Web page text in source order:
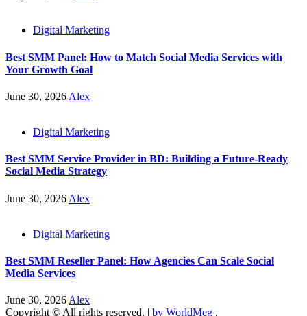
Digital Marketing
Best SMM Panel: How to Match Social Media Services with
Your Growth Goal
June 30, 2026 Alex
Digital Marketing
Best SMM Service Provider in BD: Building a Future-Ready
Social Media Strategy
June 30, 2026 Alex
Digital Marketing
Best SMM Reseller Panel: How Agencies Can Scale Social
Media Services
June 30, 2026 Alex
Copyright © All rights reserved. | by WorldMeg .